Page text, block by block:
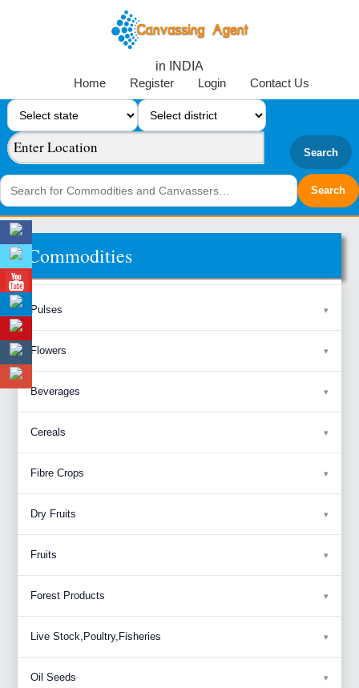
in INDIA
Home
Register Login Contact Us
Search
Commodities
Pulses
Flowers
Beverages
Cereals
Fibre Crops
Dry Fruits
Fruits
Forest Products
Live Stock,Poultry,Fisheries
Oil Seeds